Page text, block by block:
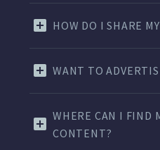
HOW DO I SHARE
WANT TO
WHERE CAN I FIND
CONTENT?